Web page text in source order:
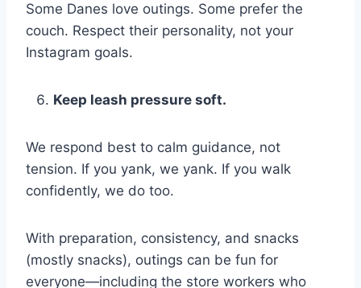
Some Danes love outings. Some prefer the
couch. Respect their personality, not your
Instagram goals.
Keep leash pressure soft.
We respond best to calm guidance, not
tension. If you yank, we yank. If you walk
confidently, we do too.
With preparation, consistency, and snacks
(mostly snacks), outings can be fun for
everyone—including the store workers who